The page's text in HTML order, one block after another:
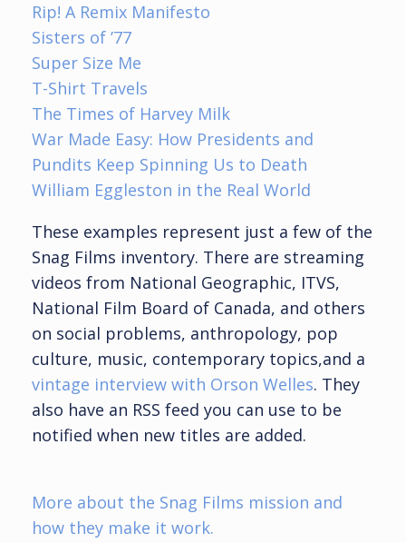
Rip! A Remix Manifesto
Sisters of ’77
Super Size Me
T-Shirt Travels
The Times of Harvey Milk
War Made Easy: How Presidents and
Pundits Keep Spinning Us to Death
William Eggleston in the Real World
These examples represent just a few of the
Snag Films inventory. There are streaming
videos from National Geographic, ITVS,
National Film Board of Canada, and others
on social problems, anthropology, pop
culture, music, contemporary topics,and a
vintage interview with Orson Welles. They
also have an RSS feed you can use to be
notified when new titles are added.
More about the Snag Films mission and
how they make it work.